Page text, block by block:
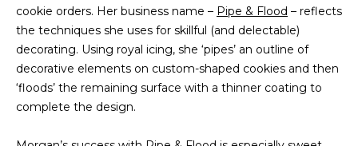
FEATURED
PROPERTIES
PAST
TRANSACTIONS
HOME
SEARCH
cookie orders. Her business name – Pipe & Flood – reflects
the techniques she uses for skillful (and delectable)
decorating. Using royal icing, she ‘pipes’ an outline of
decorative elements on custom-shaped cookies and then
‘floods’ the remaining surface with a thinner coating to
complete the design.
a
t
i
o
n